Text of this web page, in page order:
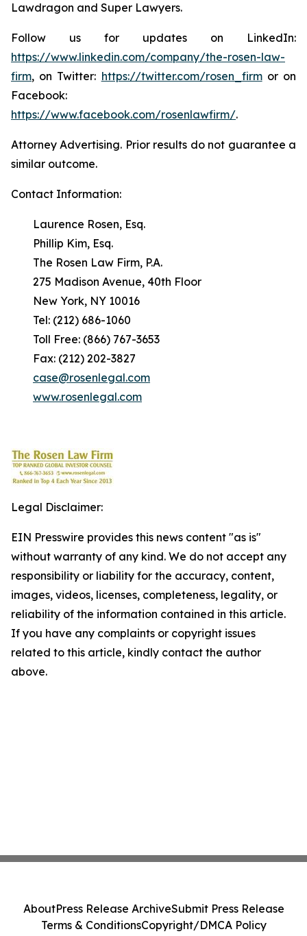
Lawdragon and Super Lawyers.
Follow us for updates on LinkedIn:
https://www.linkedin.com/company/the-rosen-law-
firm, on Twitter: https://twitter.com/rosen_firmor on
Facebook:
https://www.facebook.com/rosenlawfirm/.
Attorney Advertising. Prior results do not guarantee a
similar outcome.
Contact Information:
Laurence Rosen, Esq.
Phillip Kim, Esq.
The Rosen Law Firm, P.A.
275 Madison Avenue, 40th Floor
New York, NY 10016
Tel: (212) 686-1060
Toll Free: (866) 767-3653
Fax: (212) 202-3827
case@rosenlegal.com
www.rosenlegal.com
Legal Disclaimer:
EIN Presswire provides this news content "as is"
without warranty of any kind. We do not accept any
responsibility or liability for the accuracy, content,
images, videos, licenses, completeness, legality, or
reliability of the information contained in this article.
If you have any complaints or copyright issues
related to this article, kindly contact the author
above.
AboutPress Release ArchiveSubmit Press Release
Terms & ConditionsCopyright/DMCA Policy